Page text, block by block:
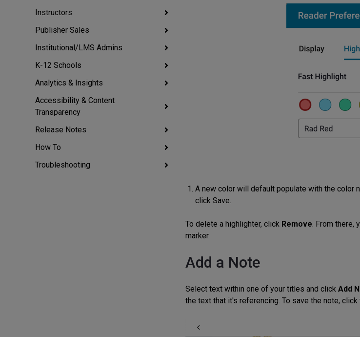
Instructors
Publisher Sales
Institutional/LMS Admins
K-12 Schools
Analytics & Insights
Accessibility & Content
Transparency
Release Notes
How To
Troubleshooting
A new color will default populate with the color
click Save.
To delete a highlighter, click Remove. From there,
marker.
Add a Note
Select text within one of your titles and click Add
the text that it's referencing. To save the note,